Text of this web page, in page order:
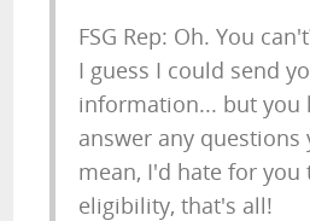
FSG Rep: Oh. You
I guess I could send
information... but you
answer any questions
mean, I'd hate for you
eligibility, that's all!